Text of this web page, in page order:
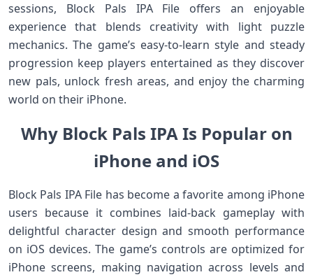
sessions, Block Pals IPA File offers an enjoyable
experience that blends creativity with light puzzle
mechanics. The game’s easy‑to‑learn style and steady
progression keep players entertained as they discover
new pals, unlock fresh areas, and enjoy the charming
world on their iPhone.
Why Block Pals IPA Is Popular on
iPhone and iOS
Block Pals IPA File has become a favorite among iPhone
users because it combines laid‑back gameplay with
delightful character design and smooth performance
on iOS devices. The game’s controls are optimized for
iPhone screens, making navigation across levels and